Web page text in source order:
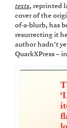
texts, reprinted
cover of the
of-a-blurb, has
resurrecting it
author hadn’t
QuarkXPress –